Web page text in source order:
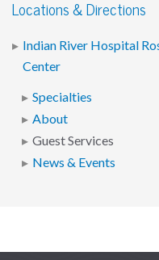
Locations & Directions
Indian River Hospital
Center
Specialties
About
Guest Services
News & Events